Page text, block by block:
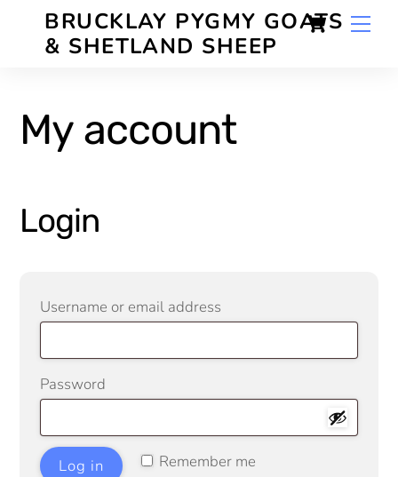
content
Cart
BRUCKLAY PYGMY GOATS
& SHETLAND SHEEP
My account
Login
Username or email address
Password
Remember me
Log in